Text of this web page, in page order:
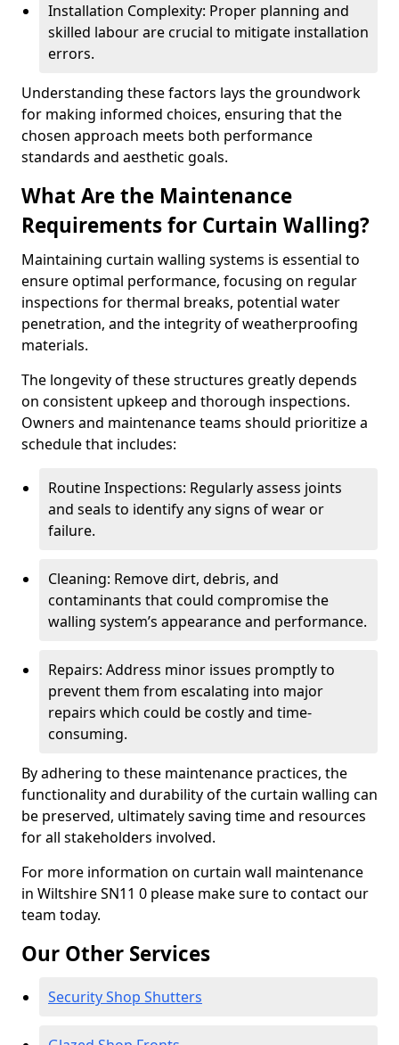
Installation Complexity: Proper planning and
skilled labour are crucial to mitigate installation
errors.
Understanding these factors lays the groundwork
for making informed choices, ensuring that the
chosen approach meets both performance
standards and aesthetic goals.
What Are the Maintenance
Requirements for Curtain Walling?
Maintaining curtain walling systems is essential to
ensure optimal performance, focusing on regular
inspections for thermal breaks, potential water
penetration, and the integrity of weatherproofing
materials.
The longevity of these structures greatly depends
on consistent upkeep and thorough inspections.
Owners and maintenance teams should prioritize a
schedule that includes:
Routine Inspections: Regularly assess joints
and seals to identify any signs of wear or
failure.
Cleaning: Remove dirt, debris, and
contaminants that could compromise the
walling system’s appearance and performance.
Repairs: Address minor issues promptly to
prevent them from escalating into major
repairs which could be costly and time-
consuming.
By adhering to these maintenance practices, the
functionality and durability of the curtain walling can
be preserved, ultimately saving time and resources
for all stakeholders involved.
For more information on curtain wall maintenance
in Wiltshire SN11 0 please make sure to contact our
team today.
Our Other Services
Security Shop Shutters